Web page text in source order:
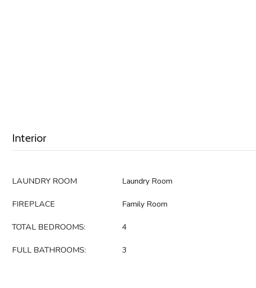
Interior
LAUNDRY ROOM Laundry Room
FIREPLACE Family Room
TOTAL BEDROOMS: 4
FULL BATHROOMS: 3